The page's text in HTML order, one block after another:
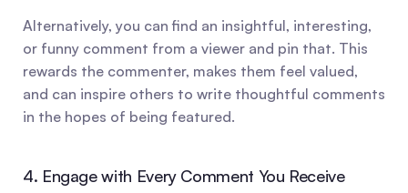
Alternatively, you can find an insightful, interesting,
or funny comment from a viewer and pin that. This
rewards the commenter, makes them feel valued,
and can inspire others to write thoughtful comments
in the hopes of being featured.
4. Engage with Every Comment You Receive